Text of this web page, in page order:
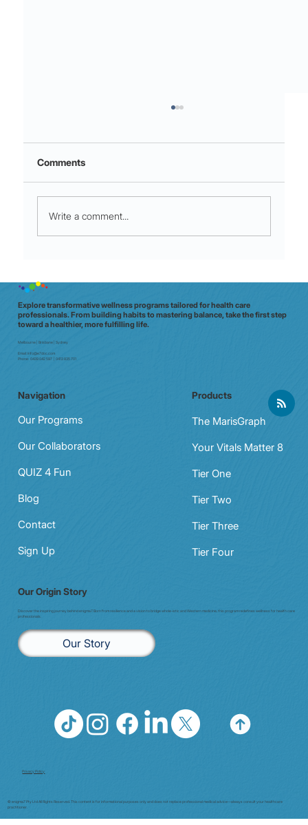
60‑Second moves that crush mid‑shift
Comments
Write a comment...
Explore transformative wellness programs tailored for health care
professionals. From building habits to mastering balance, take the first step
toward a healthier, more fulfilling life.
Melbourne | Brisbane | Sydney
Email:info@e7doc.com
Phone: 0439 042 597 | 0413 835 701
Our Origin Story
Discover the inspiring journey behind enigma7. Born from resilience and a vision to bridge whole-istic and Western medicine, this program redefines wellness for health care
professionals.
Our Story
Privacy Policy
Navigation
Our Programs
Our Collaborators
QUIZ 4 Fun
Blog
Contact
Sign Up
Products
The MarisGraph
Your Vitals Matter 8
Tier One
Tier Two
Tier Three
Tier Four
© enigma7 Pty Ltd All Rights Reserved. This content is for informational purposes only and does not replace professional medical advice—always consult your healthcare
practitioner.